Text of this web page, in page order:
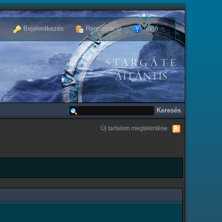
Bejelentkezés Regisztráció Súgó
Új tartalom megtekintése